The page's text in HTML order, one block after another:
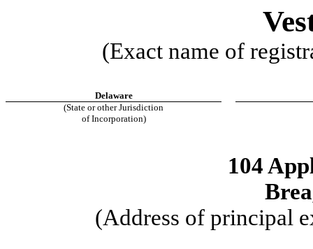
(Exact name of
Delaware
(State or other Jurisdiction
of Incorporation)
104
Brea
(Address of principal